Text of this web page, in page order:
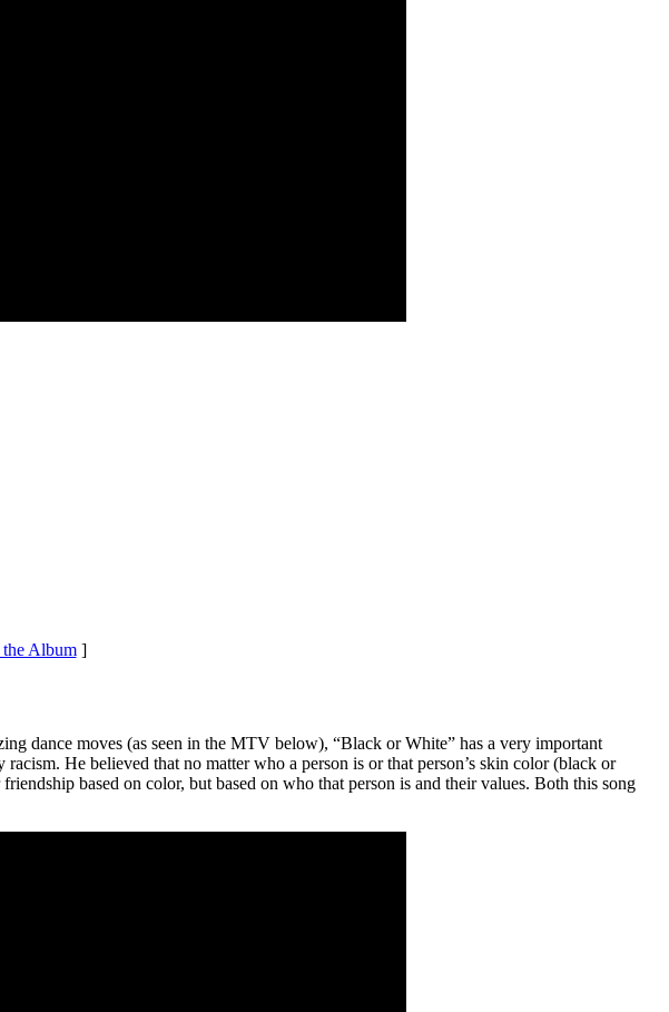
the Album]
dance moves (as seen in the MTV below), “Black or White” has a very important
He believed that no matter who a person is or that person’s skin color (black or
based on color, but based on who that person is and their values. Both this song